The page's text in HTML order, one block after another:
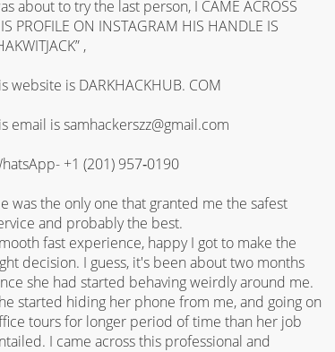
about to try the last person, I CAME ACROSS
PROFILE ON INSTAGRAM HIS HANDLE IS
,
website is DARKHACKHUB. COM
email is samhackerszz@gmail.com
‪+1 (201) 957‑0190‬
was the only one that granted me the safest
and probably the best.
fast experience, happy I got to make the
decision. I guess, it's been about two months
she had started behaving weirdly around me.
started hiding her phone from me, and going on
tours for longer period of time than her job
I came across this professional and